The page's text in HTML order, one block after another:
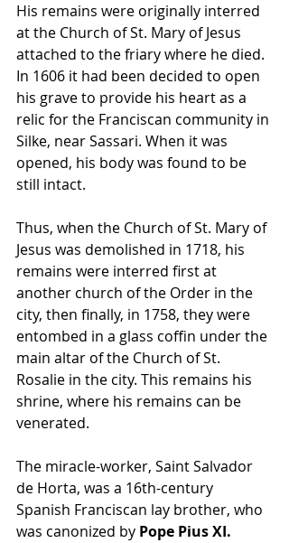
His remains were originally interred
at the Church of St. Mary of Jesus
attached to the friary where he died.
In 1606 it had been decided to open
his grave to provide his heart as a
relic for the Franciscan community in
Silke, near Sassari. When it was
opened, his body was found to be
still intact.
Thus, when the Church of St. Mary of
Jesus was demolished in 1718, his
remains were interred first at
another church of the Order in the
city, then finally, in 1758, they were
entombed in a glass coffin under the
main altar of the Church of St.
Rosalie in the city. This remains his
shrine, where his remains can be
venerated.
The miracle-worker, Saint Salvador
de Horta, was a 16th-century
Spanish Franciscan lay brother, who
was canonized by Pope Pius XI.